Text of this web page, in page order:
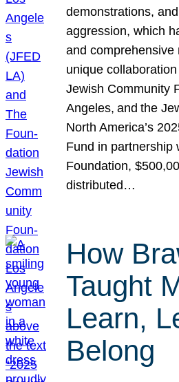
demonstrations,
aggression, which
and
unique
Jewish Community
Angeles, and the
North America’s
Fund in partnership
Foundation,
distributed…
How
Taught
Learn,
Belong